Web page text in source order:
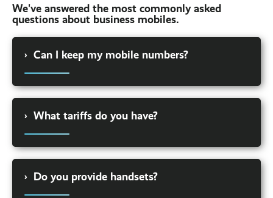
We've answered the most commonly asked
questions about business mobiles.
› Can I keep my mobile numbers?
You can. We can port your business mobile
numbers over to the new network seamlessly.
Or, if you would prefer, we can issue you with
new mobile numbers.
› What tariffs do you have?
We offer a wide variety of tariffs to businesses.
But every business is different. That's why we
take time to listen to your requirements and
build a solution around your business. For a
› Do you provide handsets?